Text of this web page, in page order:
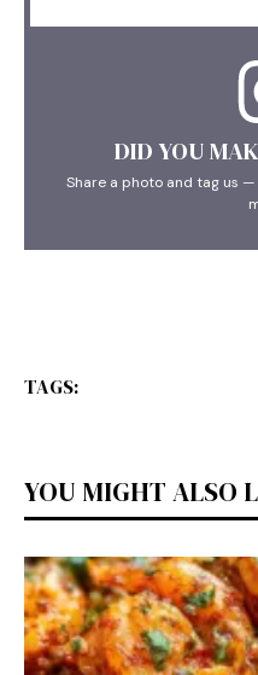
DID YOU
Share a photo and tag us
TAGS:
YOU MIGHT ALSO